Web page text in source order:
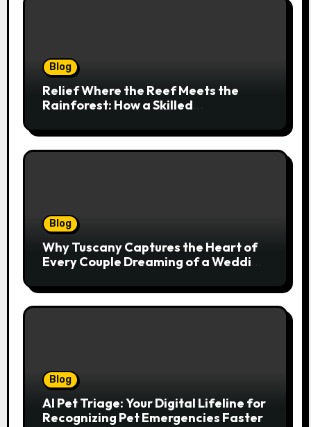
Blog
Relief Where the Reef Meets the
Rainforest: How a Skilled
Natural Movement
Blog
Why Tuscany Captures the Heart of
Every Couple Dreaming of a Wedding
Blog
AI Pet Triage: Your Digital Lifeline for
Recognizing Pet Emergencies Faster